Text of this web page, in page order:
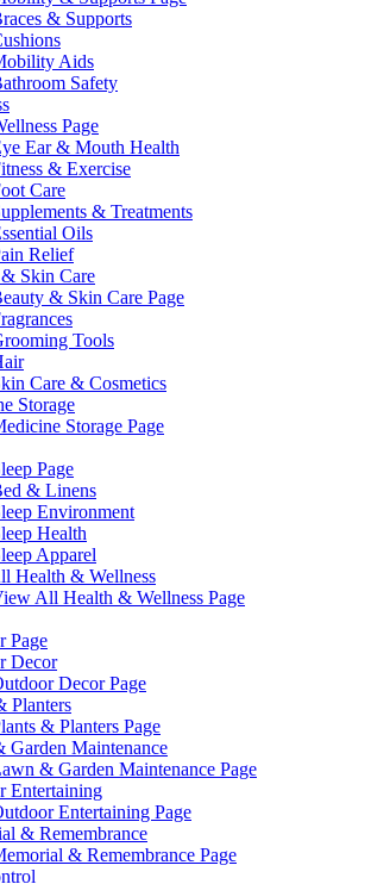
& Supports
Aids
Safety
Page
Ear & Mouth Health
& Exercise
Care
& Treatments
Oils
Relief
Skin Care
& Skin Care Page
Tools
Care & Cosmetics
Storage
Storage Page
Page
& Linens
Environment
Health
Apparel
Health & Wellness
All Health & Wellness Page
Page
Decor
Decor Page
Planters
& Planters Page
Garden Maintenance
& Garden Maintenance Page
Entertaining
Entertaining Page
& Remembrance
& Remembrance Page